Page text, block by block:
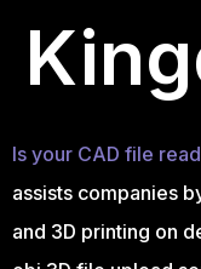
Is your CAD file
assists companies
and 3D printing on